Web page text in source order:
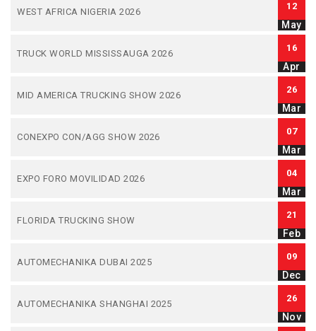
WEST AFRICA NIGERIA 2026
12
May
TRUCK WORLD MISSISSAUGA 2026
16
Apr
MID AMERICA TRUCKING SHOW 2026
26
Mar
CONEXPO CON/AGG SHOW 2026
07
Mar
EXPO FORO MOVILIDAD 2026
04
Mar
FLORIDA TRUCKING SHOW
21
Feb
AUTOMECHANIKA DUBAI 2025
09
Dec
AUTOMECHANIKA SHANGHAI 2025
26
Nov